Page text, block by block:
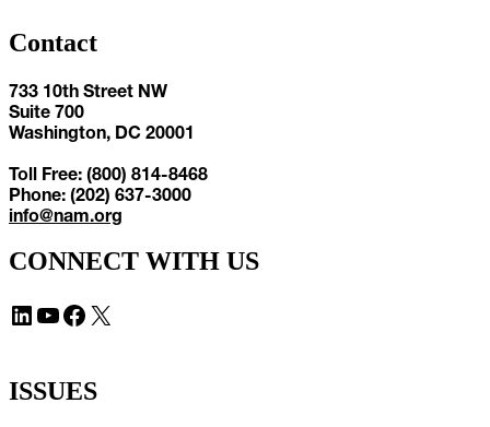
Contact
733 10th Street NW
Suite 700
Washington, DC 20001
Toll Free: (800) 814-8468
Phone: (202) 637-3000
info@nam.org
CONNECT WITH US
LinkedIn YouTube Facebook X
ISSUES